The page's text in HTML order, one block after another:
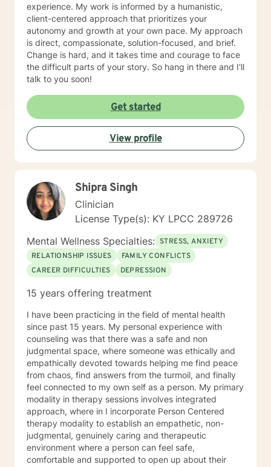
experience. My work is informed by a humanistic,
client-centered approach that prioritizes your
autonomy and growth at your own pace. My approach
is direct, compassionate, solution-focused, and brief.
Change is hard, and it takes time and courage to face
the difficult parts of your story. So hang in there and I'll
talk to you soon!
Get started
View profile
Shipra Singh
Clinician
License Type(s): KY LPCC 289726
Mental Wellness Specialties: STRESS, ANXIETY
RELATIONSHIP ISSUES
FAMILY CONFLICTS
CAREER DIFFICULTIES
DEPRESSION
15 years offering treatment
I have been practicing in the field of mental health
since past 15 years. My personal experience with
counseling was that there was a safe and non
judgmental space, where someone was ethically and
empathically devoted towards helping me find peace
from chaos, find answers from the turmoil, and finally
feel connected to my own self as a person. My primary
modality in therapy sessions involves integrated
approach, where in I incorporate Person Centered
therapy modality to establish an empathetic, non-
judgmental, genuinely caring and therapeutic
environment where a person can feel safe,
comfortable and supported to open up about their